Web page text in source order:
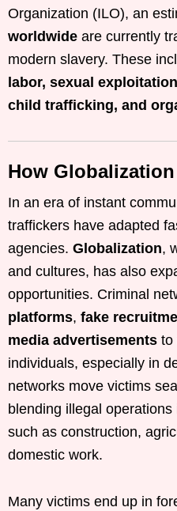
Organization (ILO), an
worldwide are currently
modern slavery. These
labor, sexual
child trafficking, and
How
In an era of instant
traffickers have adapted
agencies. Globalization,
and cultures, has also
opportunities. Criminal
platforms, fake
media advertisements to
individuals, especially in
networks move victims
blending illegal
such as construction,
domestic work.
Many victims end up in